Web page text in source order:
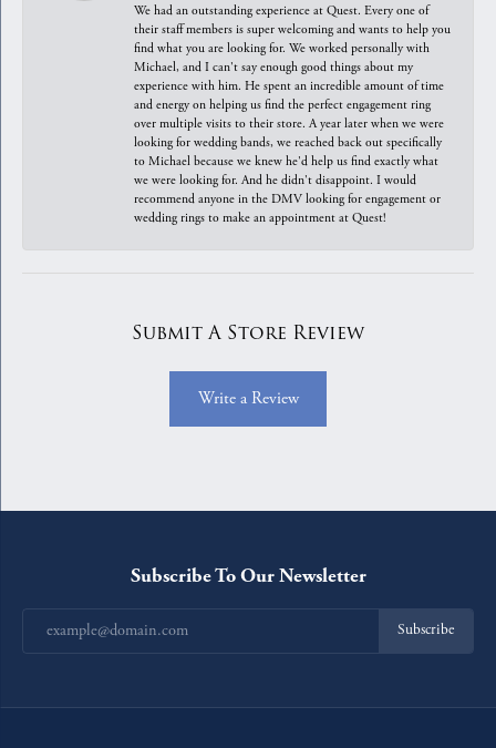
We had an outstanding experience at Quest. Every one of
their staff members is super welcoming and wants to help you
find what you are looking for. We worked personally with
Michael, and I can't say enough good things about my
experience with him. He spent an incredible amount of time
and energy on helping us find the perfect engagement ring
over multiple visits to their store. A year later when we were
looking for wedding bands, we reached back out specifically
to Michael because we knew he'd help us find exactly what
we were looking for. And he didn't disappoint. I would
recommend anyone in the DMV looking for engagement or
wedding rings to make an appointment at Quest!
Submit A Store Review
Write a Review
Subscribe To Our Newsletter
Subscribe